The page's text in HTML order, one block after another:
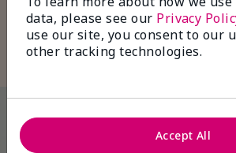
groomed brows.
Finish withLip Glossin a
polished, effortless look.
data, please see our Privacy
use our site, you consent to our
other tracking technologies.
Accept All